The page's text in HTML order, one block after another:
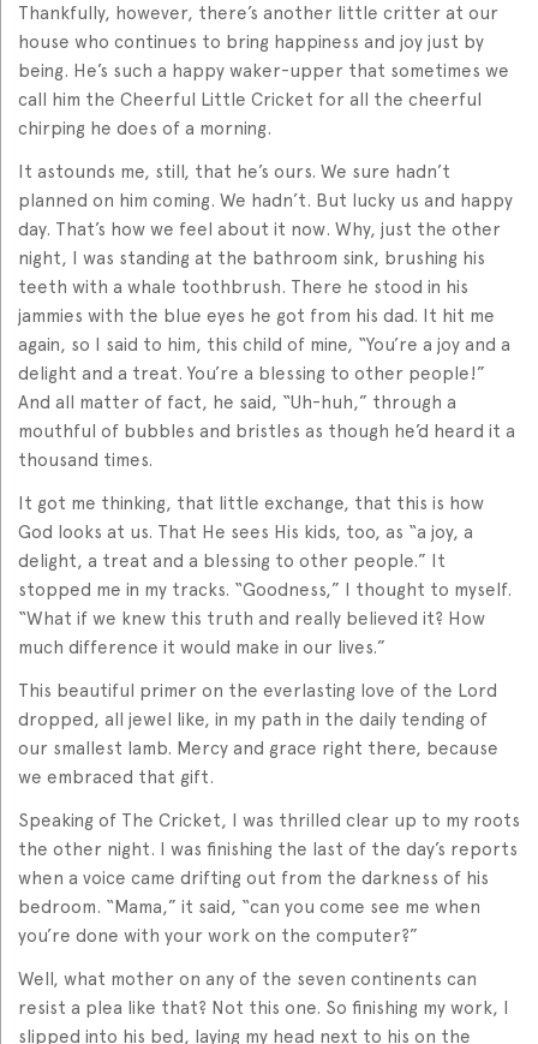
Thankfully, however, there’s another little critter at our
house who continues to bring happiness and joy just by
being. He’s such a happy waker-upper that sometimes we
call him the Cheerful Little Cricket for all the cheerful
chirping he does of a morning.
It astounds me, still, that he’s ours. We sure hadn’t
planned on him coming. We hadn’t. But lucky us and happy
day. That’s how we feel about it now. Why, just the other
night, I was standing at the bathroom sink, brushing his
teeth with a whale toothbrush. There he stood in his
jammies with the blue eyes he got from his dad. It hit me
again, so I said to him, this child of mine, “You’re a joy and a
delight and a treat. You’re a blessing to other people!”
And all matter of fact, he said, “Uh-huh,” through a
mouthful of bubbles and bristles as though he’d heard it a
thousand times.
It got me thinking, that little exchange, that this is how
God looks at us. That He sees His kids, too, as “a joy, a
delight, a treat and a blessing to other people.” It
stopped me in my tracks. “Goodness,” I thought to myself.
“What if we knew this truth and really believed it? How
much difference it would make in our lives.”
This beautiful primer on the everlasting love of the Lord
dropped, all jewel like, in my path in the daily tending of
our smallest lamb. Mercy and grace right there, because
we embraced that gift.
Speaking of The Cricket, I was thrilled clear up to my roots
the other night. I was finishing the last of the day’s reports
when a voice came drifting out from the darkness of his
bedroom. “Mama,” it said, “can you come see me when
you’re done with your work on the computer?”
Well, what mother on any of the seven continents can
resist a plea like that? Not this one. So finishing my work, I
slipped into his bed, laying my head next to his on the